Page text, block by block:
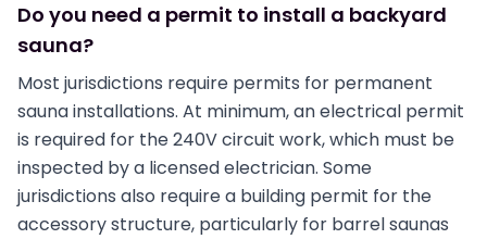
Do you need a permit to install a backyard
sauna?
Most jurisdictions require permits for permanent
sauna installations. At minimum, an electrical permit
is required for the 240V circuit work, which must be
inspected by a licensed electrician. Some
jurisdictions also require a building permit for the
accessory structure, particularly for barrel saunas